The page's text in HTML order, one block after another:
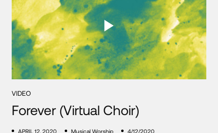
VIDEO
Forever (Virtual Choir)
APRIL 12, 2020 Musical Worship 4/12/2020